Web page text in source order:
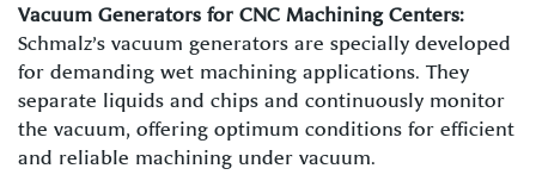
Vacuum Generators for CNC Machining Centers:
Schmalz’s vacuum generators are specially developed
for demanding wet machining applications. They
separate liquids and chips and continuously monitor
the vacuum, offering optimum conditions for efficient
and reliable machining under vacuum.